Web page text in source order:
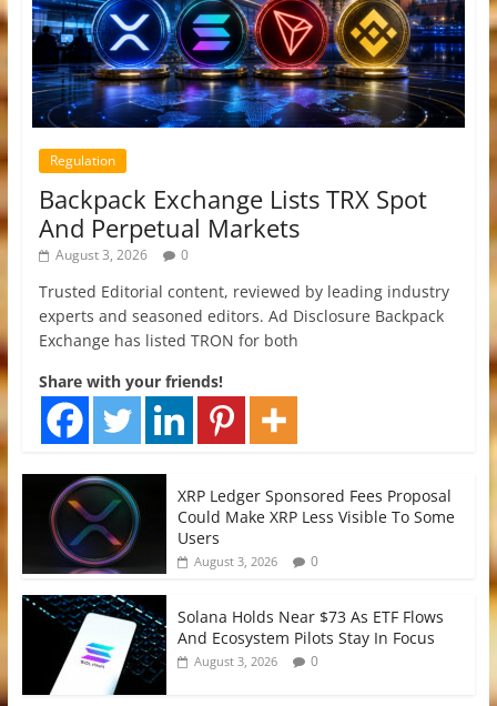
Regulation
Backpack Exchange Lists TRX Spot
And Perpetual Markets
August 3, 2026 0
Trusted Editorial content, reviewed by leading industry
experts and seasoned editors. Ad Disclosure Backpack
Exchange has listed TRON for both
Share with your friends!
XRP Ledger Sponsored Fees Proposal
Could Make XRP Less Visible To Some
Users
August 3, 2026 0
Solana Holds Near $73 As ETF Flows
And Ecosystem Pilots Stay In Focus
August 3, 2026 0